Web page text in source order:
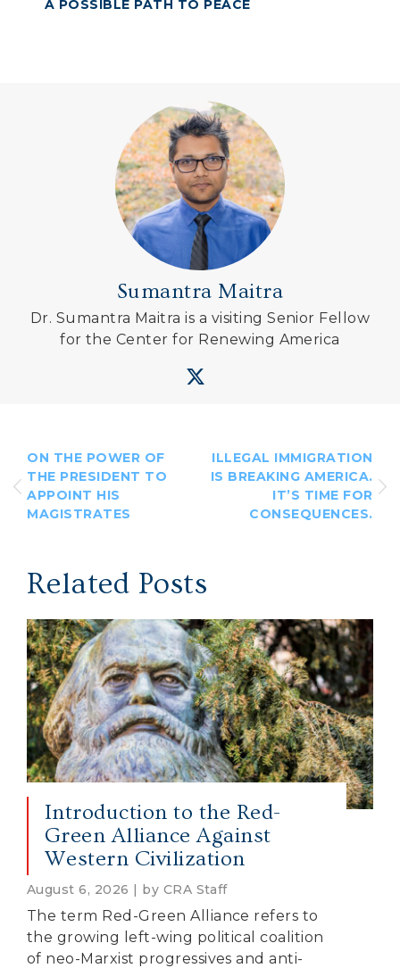
A POSSIBLE PATH TO PEACE
Sumantra Maitra
Dr. Sumantra Maitra is a visiting Senior Fellow
for the Center for Renewing America
ON THE POWER OF
THE PRESIDENT TO
APPOINT HIS
MAGISTRATES
ILLEGAL IMMIGRATION
IS BREAKING AMERICA.
IT’S TIME FOR
CONSEQUENCES.
Related Posts
Introduction to the Red-
Green Alliance Against
Western Civilization
August 6, 2026 | by CRA Staff
The term Red-Green Alliance refers to
the growing left-wing political coalition
of neo-Marxist progressives and anti-